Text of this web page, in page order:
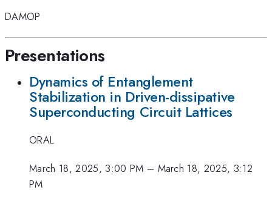
DAMOP
Presentations
Dynamics of Entanglement
Stabilization in Driven-dissipative
Superconducting Circuit Lattices
ORAL
March 18, 2025, 3:00 PM – March 18, 2025, 3:12
PM